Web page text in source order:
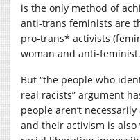
is the only method of
anti-trans feminists are
pro-trans* activists
woman and anti-feminist.
But “the people who
real racists” argument
people aren’t
and their activism is